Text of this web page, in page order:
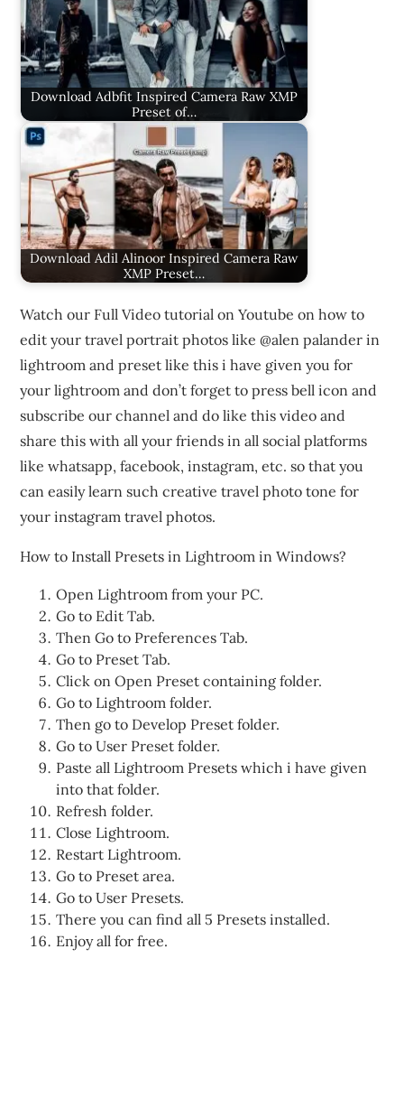
Download Adbfit Inspired Camera Raw XMP
Preset of…
Download Adil Alinoor Inspired Camera Raw
XMP Preset…
Watch our Full Video tutorial on Youtube on how to
edit your travel portrait photos like @alen palander in
lightroom and preset like this i have given you for
your lightroom and don’t forget to press bell icon and
subscribe our channel and do like this video and
share this with all your friends in all social platforms
like whatsapp, facebook, instagram, etc. so that you
can easily learn such creative travel photo tone for
your instagram travel photos.
How to Install Presets in Lightroom in Windows?
Open Lightroom from your PC.
Go to Edit Tab.
Then Go to Preferences Tab.
Go to Preset Tab.
Click on Open Preset containing folder.
Go to Lightroom folder.
Then go to Develop Preset folder.
Go to User Preset folder.
Paste all Lightroom Presets which i have given
into that folder.
Refresh folder.
Close Lightroom.
Restart Lightroom.
Go to Preset area.
Go to User Presets.
There you can find all 5 Presets installed.
Enjoy all for free.